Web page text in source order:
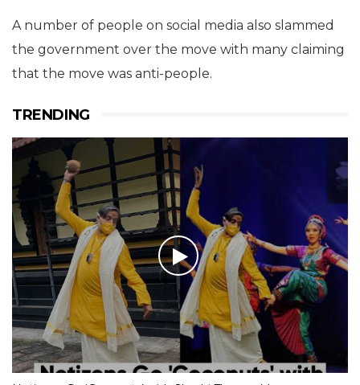
A number of people on social media also slammed
the government over the move with many claiming
that the move was anti-people.
TRENDING